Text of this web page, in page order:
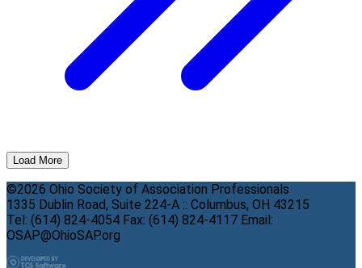
Load More
©2026 Ohio Society of Association Professionals
1335 Dublin Road, Suite 224-A :: Columbus, OH 43215
Tel: (614) 824-4054 Fax: (614) 824-4117 Email:
OSAP@OhioSAP.org